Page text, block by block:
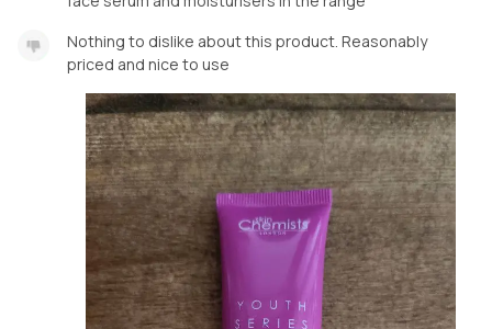
Nothing to dislike about this product. Reasonably
priced and nice to use